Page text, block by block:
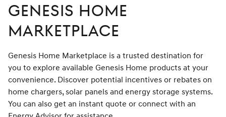
Genesis Home
Marketplace
Genesis Home Marketplace is a trusted destination for
you to explore available Genesis Home products at your
convenience. Discover potential incentives or rebates on
home chargers, solar panels and energy storage systems.
You can also get an instant quote or connect with an